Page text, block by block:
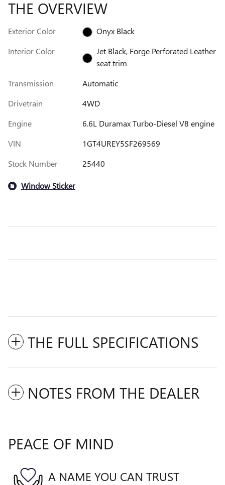
THE OVERVIEW
Exterior Color
Onyx Black
Interior Color
Jet Black, Forge Perforated Leather
seat trim
Transmission
Automatic
Drivetrain
4WD
Engine
6.6L Duramax Turbo-Diesel V8 engine
VIN
1GT4UREY5SF269569
Stock Number
25440
Window Sticker
THE FULL SPECIFICATIONS
NOTES FROM THE DEALER
PEACE OF MIND
A NAME YOU CAN TRUST